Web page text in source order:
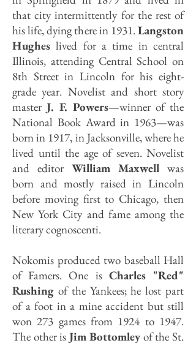
that city intermittently for the rest of
his life, dying there in 1931.Langston
Hughes lived for a time in central
Illinois, attending Central School on
8th Street in Lincoln for his eight-
grade year. Novelist and short story
master J. F. Powers—winner of the
National Book Award in 1963—was
born in 1917, in Jacksonville, where he
lived until the age of seven. Novelist
and editor William Maxwell was
born and mostly raised in Lincoln
before moving first to Chicago, then
New York City and fame among the
literary cognoscenti.
Nokomis produced two baseball Hall
of Famers. One is Charles "Red"
Rushing of the Yankees; he lost part
of a foot in a mine accident but still
won 273 games from 1924 to 1947.
The other is Jim Bottomley of the St.